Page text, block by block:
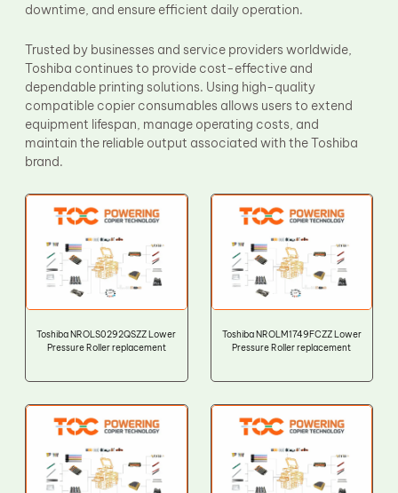
downtime, and ensure efficient daily operation.
Trusted by businesses and service providers worldwide,
Toshiba continues to provide cost-effective and
dependable printing solutions. Using high-quality
compatible copier consumables allows users to extend
equipment lifespan, manage operating costs, and
maintain the reliable output associated with the Toshiba
brand.
Toshiba NROLS0292QSZZ Lower
Pressure Roller replacement
Toshiba NROLM1749FCZZ Lower
Pressure Roller replacement